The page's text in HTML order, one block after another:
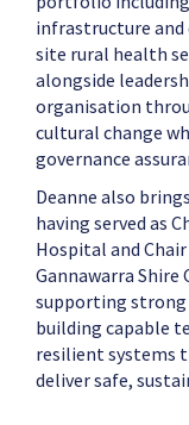
infrastructure and
site rural health
alongside
organisation
cultural change
governance
Deanne also
having served as
Hospital and
Gannawarra Shire
supporting strong
building capable
resilient systems
deliver safe,